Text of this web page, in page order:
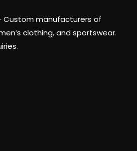
Custom manufacturers of
clothing, and sportswear.